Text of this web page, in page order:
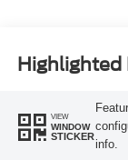
Highlighted
VIEW
WINDOW
STICKER
info.